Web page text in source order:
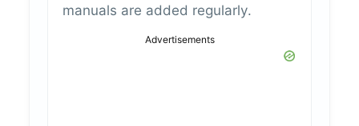
manuals are added regularly.
Advertisements